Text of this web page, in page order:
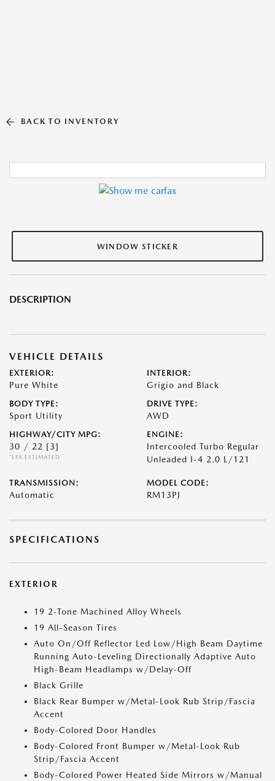
BACK TO INVENTORY
WINDOW STICKER
DESCRIPTION
VEHICLE DETAILS
EXTERIOR:
Pure White
INTERIOR:
Grigio and Black
BODY TYPE:
Sport Utility
DRIVE TYPE:
AWD
HIGHWAY/CITY MPG:
30 / 22 [3]
*EPA ESTIMATED
ENGINE:
Intercooled Turbo Regular
Unleaded I-4 2.0 L/121
TRANSMISSION:
Automatic
MODEL CODE:
RM13PJ
SPECIFICATIONS
EXTERIOR
19 2-Tone Machined Alloy Wheels
19 All-Season Tires
Auto On/Off Reflector Led Low/High Beam Daytime
Running Auto-Leveling Directionally Adaptive Auto
High-Beam Headlamps w/Delay-Off
Black Grille
Black Rear Bumper w/Metal-Look Rub Strip/Fascia
Accent
Body-Colored Door Handles
Body-Colored Front Bumper w/Metal-Look Rub
Strip/Fascia Accent
Body-Colored Power Heated Side Mirrors w/Manual